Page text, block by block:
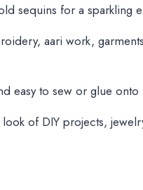
₹20.00
through
sequins for a sparkling
aari work,
easy to sew or glue
look of DIY projects,